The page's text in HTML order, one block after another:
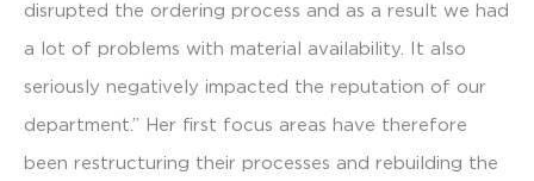
disrupted the ordering process and as a result we had
a lot of problems with material availability. It also
seriously negatively impacted the reputation of our
department.” Her first focus areas have therefore
been restructuring their processes and rebuilding the